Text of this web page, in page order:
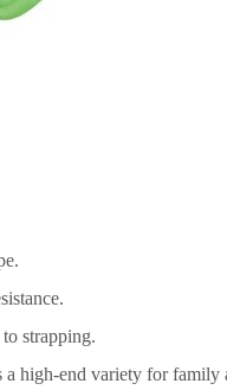
strapping.
high-end variety for family